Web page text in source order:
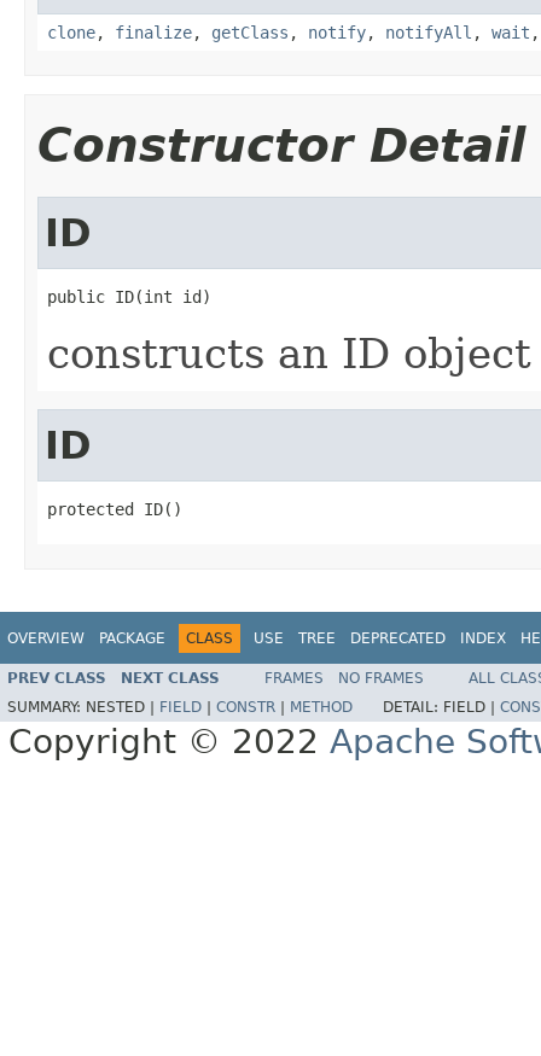
clone, finalize, getClass , notify, notifyAll , wait
Constructor Detail
ID
public ID(int id)
constructs an ID
ID
protected ID()
OVERVIEW PACKAGE CLASS USE TREE DEPRECATED INDEX
PREV CLASS NEXT CLASS FRAMES NO FRAMES
ALL
SUMMARY: NESTED | FIELD CONSTR METHOD DETAIL: FIELD |
Copyright © 2022 Apache